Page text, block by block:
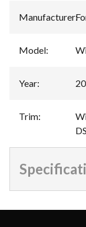
Manufacturer:
Model:
Year:
Trim: